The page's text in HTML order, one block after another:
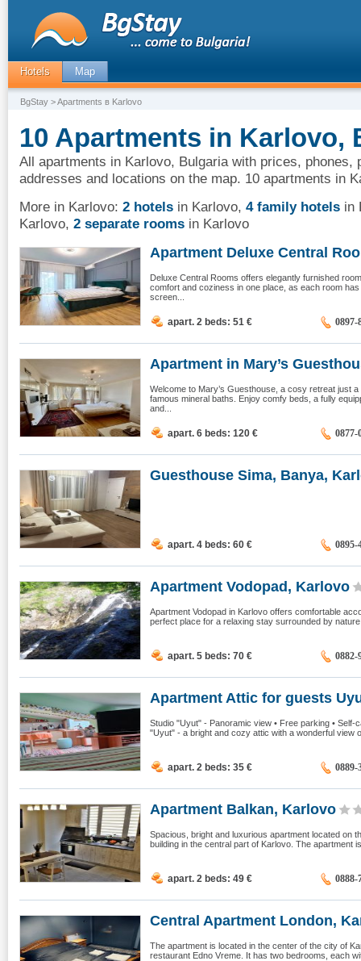
Hotels Map
BgStay > Apartments в Karlovo
10 Apartments in Karlovo,
All apartments in Karlovo, Bulgaria with prices,
addresses and locations on the map. 10 apartments in
More in Karlovo: 2 hotels in Karlovo, 4 family hotels in
Karlovo, 2 separate rooms in Karlovo
Apartment Deluxe Central
Deluxe Central Rooms offers elegantly furnished
comfort and coziness in one place, as each room
screen...
apart. 2 beds: 51 € 0897-
Apartment in Mary’s
Welcome to Mary’s Guesthouse, a cosy retreat just
famous mineral baths. Enjoy comfy beds, a fully
and...
apart. 6 beds: 120 € 0877-
Guesthouse Sima, Banya,
apart. 4 beds: 60 € 0895-
Apartment Vodopad, Karlovo
Apartment Vodopad in Karlovo offers comfortable
perfect place for a relaxing stay surrounded by
apart. 5 beds: 70 € 0882-
Apartment Attic for guests
Studio "Uyut" - Panoramic view • Free parking •
"Uyut" - a bright and cozy attic with a wonderful view
apart. 2 beds: 35 € 0889-
Apartment Balkan, Karlovo
Spacious, bright and luxurious apartment located on
building in the central part of Karlovo. The apartment
apart. 2 beds: 49 € 0888-
Central Apartment London,
The apartment is located in the center of the city of
restaurant Edno Vreme. It has two bedrooms, each